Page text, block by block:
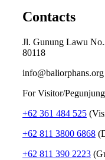
Contacts
Jl. Gunung Lawu
80118
info@baliorphans.org
For Visitor/Pegunjung
+62 361 484 525
+62 811 3800 6868
+62 811 390 2223